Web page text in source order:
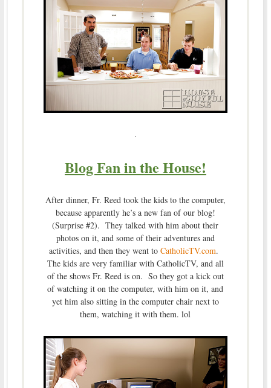
.
Blog Fan in the House!
After dinner, Fr. Reed took the kids to the computer,
because apparently he’s a new fan of our blog!
(Surprise #2). They talked with him about their
photos on it, and some of their adventures and
activities, and then they went toCatholicTV.com.
The kids are very familiar with CatholicTV, and all
of the shows Fr. Reed is on. So they got a kick out
of watching it on the computer, with him on it, and
yet him also sitting in the computer chair next to
them, watching it with them. lol